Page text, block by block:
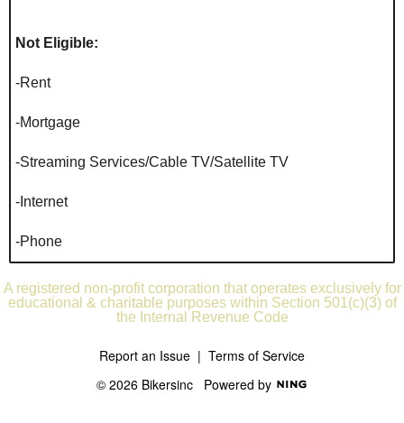
Not Eligible:
-Rent
-Mortgage
-Streaming Services/Cable TV/Satellite TV
-Internet
-Phone
A registered non-profit corporation that operates exclusively for
educational & charitable purposes within Section 501(c)(3) of
the Internal Revenue Code
Report an Issue | Terms of Service
© 2026 Bikersinc Powered by